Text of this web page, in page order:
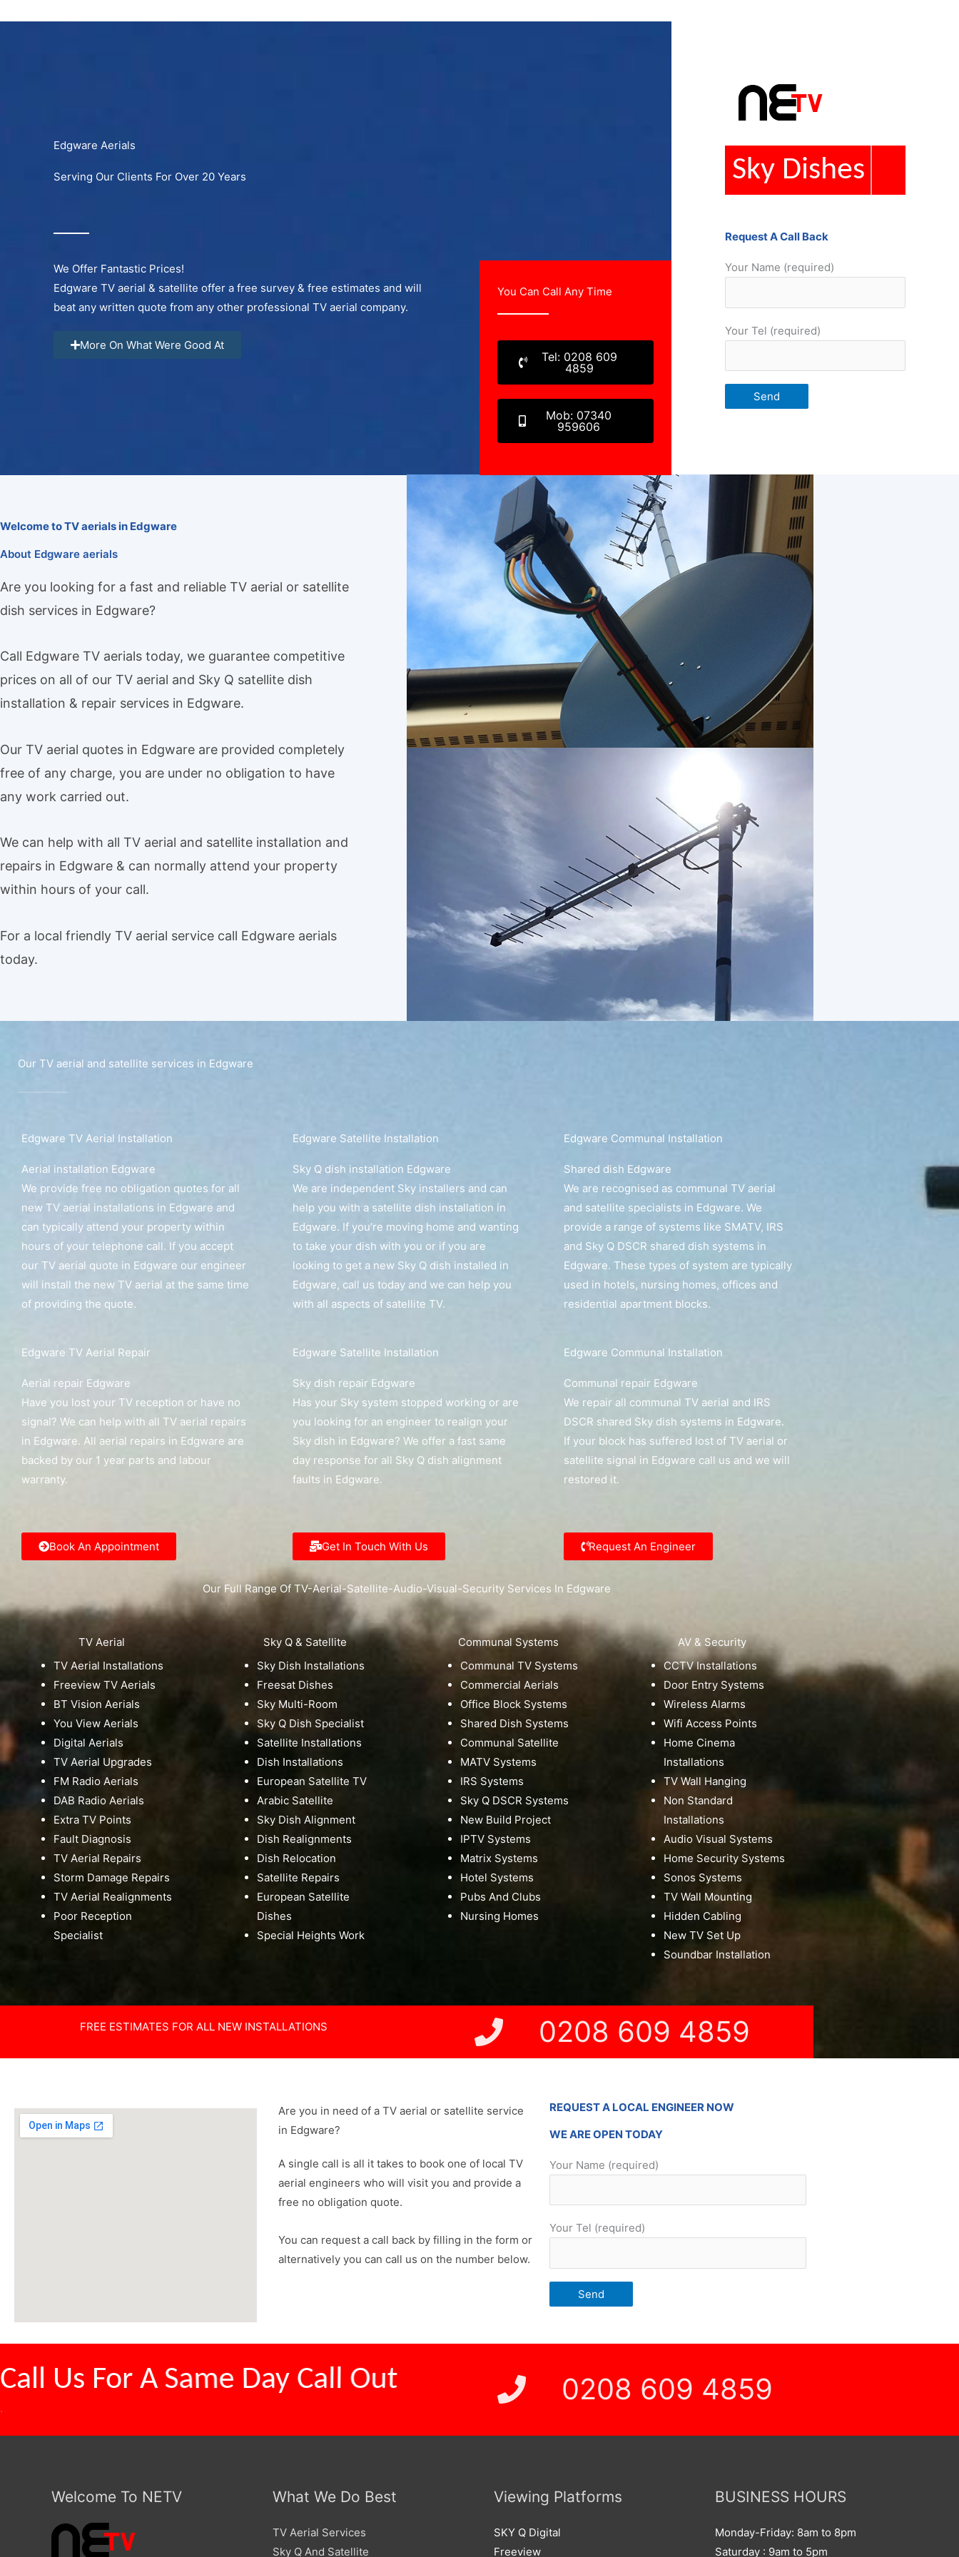
Edgware Aerials
Serving Our Clients For Over 20 Years
We Offer Fantastic Prices!
Edgware TV aerial & satellite offer a free survey & free estimates and will
beat any written quote from any other professional TV aerial company.
More On What Were Good At
You Can Call Any Time
Tel: 0208 609
4859
Mob: 07340
959606
Repairs
Request A Call Back
Your Name (required)
Your Tel (required)
Welcome to TV aerials in Edgware
About Edgware aerials
Are you looking for a fast and reliable TV aerial or satellite
dish services in Edgware?
Call Edgware TV aerials today, we guarantee competitive
prices on all of our TV aerial and Sky Q satellite dish
installation & repair services in Edgware.
Our TV aerial quotes in Edgware are provided completely
free of any charge, you are under no obligation to have
any work carried out.
We can help with all TV aerial and satellite installation and
repairs in Edgware & can normally attend your property
within hours of your call.
For a local friendly TV aerial service call Edgware aerials
today.
Our TV aerial and satellite services in Edgware
Edgware TV Aerial Installation
Aerial installation Edgware
We provide free no obligation quotes for all
new TV aerial installations in Edgware and
can typically attend your property within
hours of your telephone call. If you accept
our TV aerial quote in Edgware our engineer
will install the new TV aerial at the same time
of providing the quote.
Edgware Satellite Installation
Sky Q dish installation Edgware
We are independent Sky installers and can
help you with a satellite dish installation in
Edgware. If you’re moving home and wanting
to take your dish with you or if you are
looking to get a new Sky Q dish installed in
Edgware, call us today and we can help you
with all aspects of satellite TV.
Edgware Communal Installation
Shared dish Edgware
We are recognised as communal TV aerial
and satellite specialists in Edgware. We
provide a range of systems like SMATV, IRS
and Sky Q DSCR shared dish systems in
Edgware. These types of system are typically
used in hotels, nursing homes, offices and
residential apartment blocks.
Edgware TV Aerial Repair
Aerial repair Edgware
Have you lost your TV reception or have no
signal? We can help with all TV aerial repairs
in Edgware. All aerial repairs in Edgware are
backed by our 1 year parts and labour
warranty.
Edgware Satellite Installation
Sky dish repair Edgware
Has your Sky system stopped working or are
you looking for an engineer to realign your
Sky dish in Edgware? We offer a fast same
day response for all Sky Q dish alignment
faults in Edgware.
Edgware Communal Installation
Communal repair Edgware
We repair all communal TV aerial and IRS
DSCR shared Sky dish systems in Edgware.
If your block has suffered lost of TV aerial or
satellite signal in Edgware call us and we will
restored it.
Book An Appointment Get In Touch With Us Request An Engineer
Our Full Range Of TV-Aerial-Satellite-Audio-Visual-Security Services In Edgware
TV Aerial
TV Aerial Installations
Freeview TV Aerials
BT Vision Aerials
You View Aerials
Digital Aerials
TV Aerial Upgrades
FM Radio Aerials
DAB Radio Aerials
Extra TV Points
Fault Diagnosis
TV Aerial Repairs
Storm Damage Repairs
TV Aerial Realignments
Poor Reception
Specialist
Sky Q & Satellite
Sky Dish Installations
Freesat Dishes
Sky Multi-Room
Sky Q Dish Specialist
Satellite Installations
Dish Installations
European Satellite TV
Arabic Satellite
Sky Dish Alignment
Dish Realignments
Dish Relocation
Satellite Repairs
European Satellite
Dishes
Special Heights Work
Communal Systems
Communal TV Systems
Commercial Aerials
Office Block Systems
Shared Dish Systems
Communal Satellite
MATV Systems
IRS Systems
Sky Q DSCR Systems
New Build Project
IPTV Systems
Matrix Systems
Hotel Systems
Pubs And Clubs
Nursing Homes
AV & Security
CCTV Installations
Door Entry Systems
Wireless Alarms
Wifi Access Points
Home Cinema
Installations
TV Wall Hanging
Non Standard
Installations
Audio Visual Systems
Home Security Systems
Sonos Systems
TV Wall Mounting
Hidden Cabling
New TV Set Up
Soundbar Installation
FREE ESTIMATES FOR ALL NEW INSTALLATIONS 0208 609 4859
Are you in need of a TV aerial or satellite service
in Edgware?
A single call is all it takes to book one of local TV
aerial engineers who will visit you and provide a
free no obligation quote.
You can request a call back by filling in the form or
alternatively you can call us on the number below.
REQUEST A LOCAL ENGINEER NOW
WE ARE OPEN TODAY
Your Name (required)
Your Tel (required)
Call Us For A Competitive Price
.
0208 609 4859
Welcome To NETV What We Do Best
TV Aerial Services
Sky Q And Satellite
Viewing Platforms
SKY Q Digital
Freeview
BUSINESS HOURS
Monday-Friday: 8am to 8pm
Saturday : 9am to 5pm